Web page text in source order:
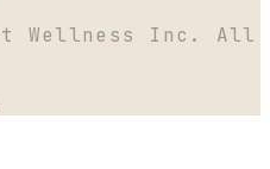
Wellness Inc. All